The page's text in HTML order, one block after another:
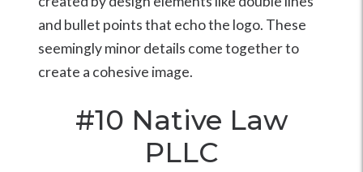
and bullet points that echo the logo. These
seemingly minor details come together to
create a cohesive image.
#10 Native Law
PLLC